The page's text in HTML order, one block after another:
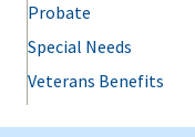
Probate
Special Needs
Veterans Benefits